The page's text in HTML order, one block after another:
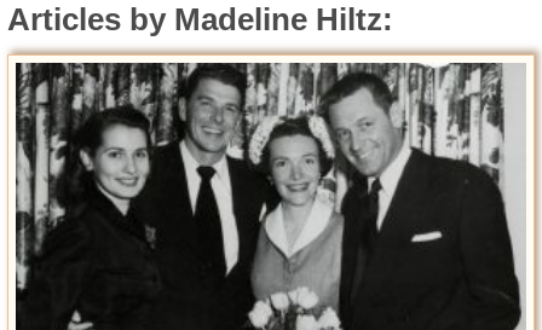
Strangeness
Entertainment
Glamour
Pop Culture
Vintage Hollywood
Lifestyle
Interiors
Articles by Madeline Hiltz: